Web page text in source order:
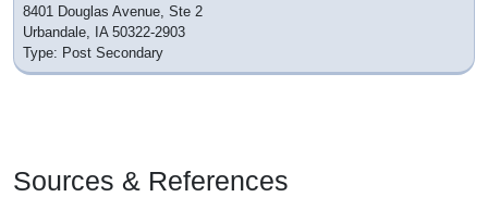
8401 Douglas Avenue, Ste 2
Urbandale, IA 50322-2903
Type: Post Secondary
Sources & References